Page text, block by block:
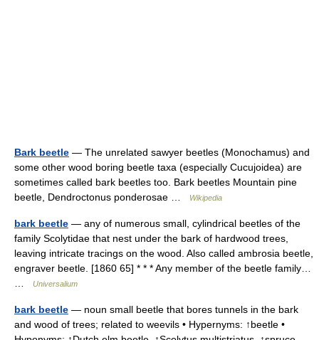
Bark beetle — The unrelated sawyer beetles (Monochamus) and
some other wood boring beetle taxa (especially Cucujoidea) are
sometimes called bark beetles too. Bark beetles Mountain pine
beetle, Dendroctonus ponderosae …
Wikipedia
bark beetle — any of numerous small, cylindrical beetles of the
family Scolytidae that nest under the bark of hardwood trees,
leaving intricate tracings on the wood. Also called ambrosia beetle,
engraver beetle. [1860 65] * * * Any member of the beetle family…
Universalium
bark beetle — noun small beetle that bores tunnels in the bark
and wood of trees; related to weevils • Hypernyms: ↑beetle •